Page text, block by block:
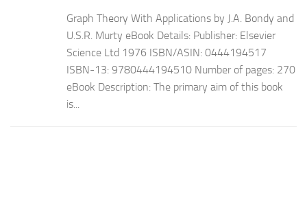
Graph Theory With Applications by J.A. Bondy and
U.S.R. Murty eBook Details: Publisher: Elsevier
Science Ltd 1976 ISBN/ASIN: 0444194517
ISBN-13: 9780444194510 Number of pages: 270
eBook Description: The primary aim of this book
is...